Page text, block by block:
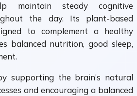
maintain steady cognitive
the day. Its plant-based
to complement a healthy
balanced nutrition, good sleep,
supporting the brain’s natural
and encouraging a balanced